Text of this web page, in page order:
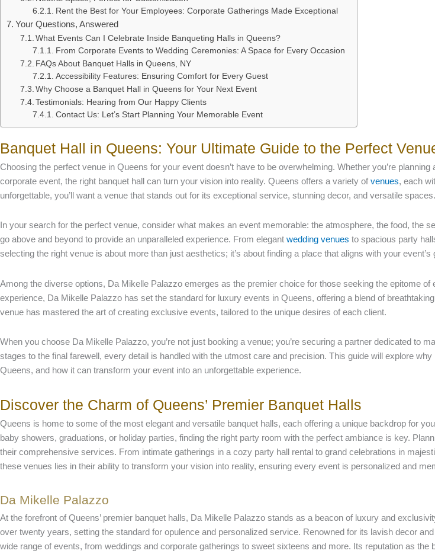
Rent the Best for Your Employees: Corporate Gatherings Made Exceptional
Your Questions, Answered
What Events Can I Celebrate Inside Banqueting Halls in Queens?
From Corporate Events to Wedding Ceremonies: A Space for Every Occasion
FAQs About Banquet Halls in Queens, NY
Accessibility Features: Ensuring Comfort for Every Guest
Why Choose a Banquet Hall in Queens for Your Next Event
Testimonials: Hearing from Our Happy Clients
Contact Us: Let’s Start Planning Your Memorable Event
Banquet Hall in Queens: Your Ultimate Guide to the Perfect
Choosing the perfect venue in Queens for your event doesn’t have to be overwhelming. Whether you’re planning
corporate event, the right banquet hall can turn your vision into reality. Queens offers a variety of venues, each
unforgettable, you’ll want a venue that stands out for its exceptional service, stunning decor, and versatile spaces.
In your search for the perfect venue, consider what makes an event memorable: the atmosphere, the food, the
go above and beyond to provide an unparalleled experience. From elegant wedding venues to spacious party
selecting the right venue is about more than just aesthetics; it’s about finding a place that aligns with your event’s
Among the diverse options, Da Mikelle Palazzo emerges as the premier choice for those seeking the epitome
experience, Da Mikelle Palazzo has set the standard for luxury events in Queens, offering a blend of
venue has mastered the art of creating exclusive events, tailored to the unique desires of each client.
When you choose Da Mikelle Palazzo, you’re not just booking a venue; you’re securing a partner dedicated to
stages to the final farewell, every detail is handled with the utmost care and precision. This guide will explore
Queens, and how it can transform your event into an unforgettable experience.
Discover the Charm of Queens’ Premier Banquet Halls
Queens is home to some of the most elegant and versatile banquet halls, each offering a unique backdrop for
baby showers, graduations, or holiday parties, finding the right party room with the perfect ambiance is key.
their comprehensive services. From intimate gatherings in a cozy party hall rental to grand celebrations in
these venues lies in their ability to transform your vision into reality, ensuring every event is personalized and
Da Mikelle Palazzo
At the forefront of Queens’ premier banquet halls, Da Mikelle Palazzo stands as a beacon of luxury and
over twenty years, setting the standard for opulence and personalized service. Renowned for its lavish decor
wide range of events, from weddings and corporate gatherings to sweet sixteens and more. Its reputation as the